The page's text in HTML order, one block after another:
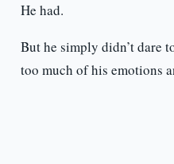
He had.
But he simply didn’t dare
too much of his emotions